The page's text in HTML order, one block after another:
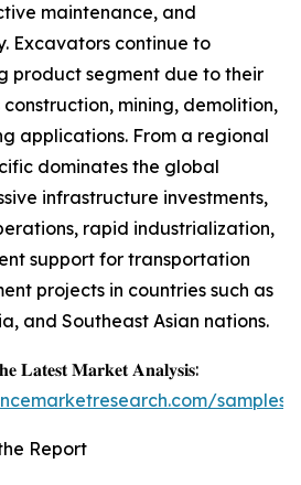
maintenance, and
Excavators continue to
product segment due to their
mining, demolition,
applications. From a regional
dominates the global
infrastructure investments,
rapid industrialization,
support for transportation
projects in countries such as
and Southeast Asian nations.
𝐋𝐚𝐭𝐞𝐬𝐭 𝐌𝐚𝐫𝐤𝐞𝐭 𝐀𝐧𝐚𝐥𝐲𝐬𝐢𝐬:
samples/
Report